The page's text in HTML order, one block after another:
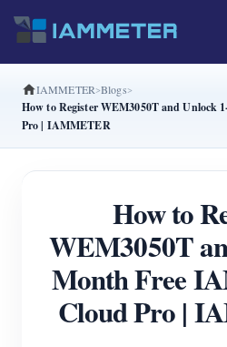
Products
Split Phase Wi-Fi
Three Phase Wi-Fi
Three Phase Wi-Fi
Three Phase Wi-Fi
WiFi Power Controller
IAMMETER Blogs
How to Register WEM3050T and Unlock
Pro | IAMMETER
How to
WEM3050T
Month Free
Cloud Pro |